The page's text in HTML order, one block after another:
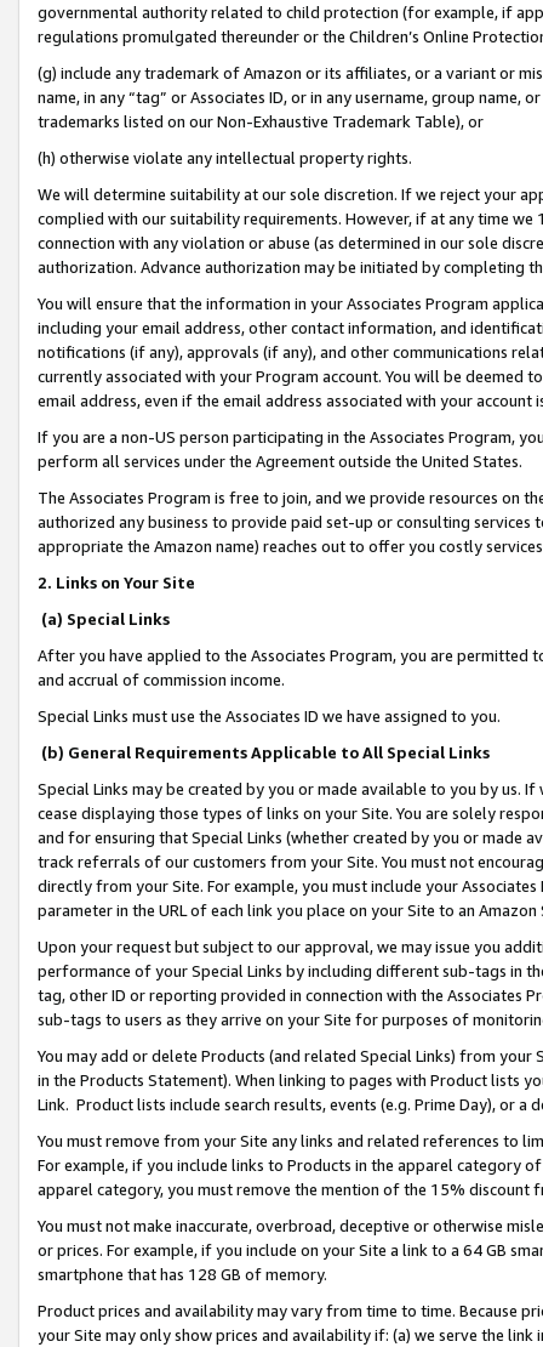
governmental authority related to child protection (for example, if
regulations promulgated thereunder or the Children’s Online
(g) include any trademark of Amazon or its affiliates, or a variant or
name, in any “tag” or Associates ID, or in any username, group
trademarks listed on our Non-Exhaustive Trademark Table), or
(h) otherwise violate any intellectual property rights.
We will determine suitability at our sole discretion. If we reject your
complied with our suitability requirements. However, if at any time
connection with any violation or abuse (as determined in our sole
authorization. Advance authorization may be initiated by completing
You will ensure that the information in your Associates Program
including your email address, other contact information, and
notifications (if any), approvals (if any), and other communications
currently associated with your Program account. You will be deemed
email address, even if the email address associated with your account
If you are a non-US person participating in the Associates Program,
perform all services under the Agreement outside the United States.
The Associates Program is free to join, and we provide resources on
authorized any business to provide paid set-up or consulting
appropriate the Amazon name) reaches out to offer you costly
2. Links on Your Site
(a) Special Links
After you have applied to the Associates Program, you are permitted
and accrual of commission income.
Special Links must use the Associates ID we have assigned to you.
(b) General Requirements Applicable to All Special Links
Special Links may be created by you or made available to you by us.
cease displaying those types of links on your Site. You are solely
and for ensuring that Special Links (whether created by you or
track referrals of our customers from your Site. You must not
directly from your Site. For example, you must include your
parameter in the URL of each link you place on your Site to an
Upon your request but subject to our approval, we may issue you
performance of your Special Links by including different sub-tags in
tag, other ID or reporting provided in connection with the Associates
sub-tags to users as they arrive on your Site for purposes of
You may add or delete Products (and related Special Links) from
in the Products Statement). When linking to pages with Product lists
Link. Product lists include search results, events (e.g. Prime Day), or a
You must remove from your Site any links and related references to
For example, if you include links to Products in the apparel category
apparel category, you must remove the mention of the 15% discount
You must not make inaccurate, overbroad, deceptive or otherwise
or prices. For example, if you include on your Site a link to a 64 GB
smartphone that has 128 GB of memory.
Product prices and availability may vary from time to time. Because
your Site may only show prices and availability if: (a) we serve the